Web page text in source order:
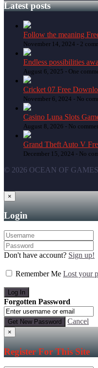
Latest posts
Follow the meaning
November 14, 2024 - 2
Endless possibilities
August 6, 2025 - One
Cricket 07 Free
November 6, 2024 - No
Casino Luna Slots
August 8, 2026 - No
Grand Theft Auto V
December 15, 2024 - No
© 2026 OCEAN OF GAMES
×
Login
Don't have account? Sign up!
Remember Me Lost your
Forgotten Password
Cancel
×
Register For This Site